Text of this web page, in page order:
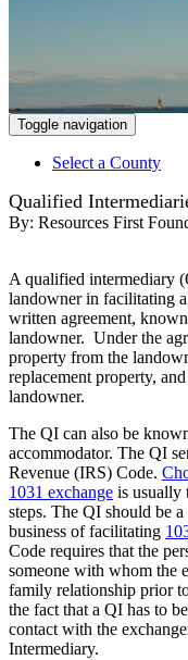
Toggle navigation
Select a County
Qualified
By: Resources First
A qualified intermediary
landowner in facilitating a
written agreement,
landowner. Under the
property from the
replacement property,
landowner.
The QI can also be
accommodator. The QI
Revenue (IRS) Code.
1031 exchange is usually
steps. The QI should be
business of facilitating
Code requires that the
someone with whom the
family relationship prior
the fact that a QI has to
contact with the
Intermediary.